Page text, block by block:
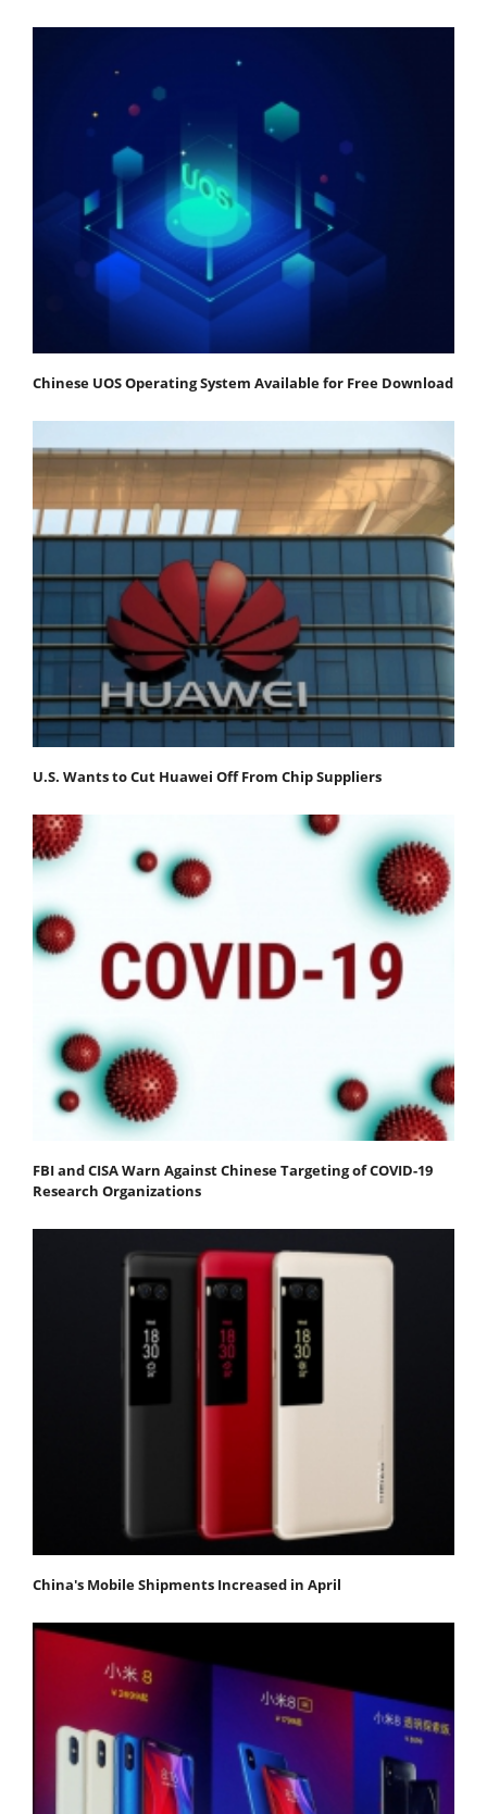
Chinese UOS Operating System Available for Free Download
U.S. Wants to Cut Huawei Off From Chip Suppliers
FBI and CISA Warn Against Chinese Targeting of COVID-19
Research Organizations
China's Mobile Shipments Increased in April